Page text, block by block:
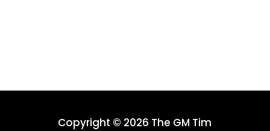
Copyright © 2026 The GM Tim